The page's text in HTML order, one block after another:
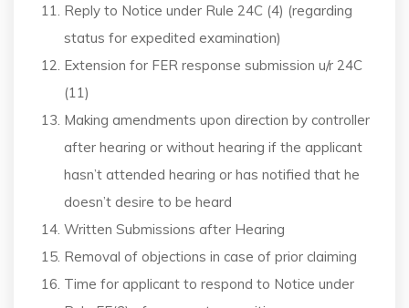
Reply to Notice under Rule 24C (4) (regarding
status for expedited examination)
Extension for FER response submission u/r 24C
(11)
Making amendments upon direction by controller
after hearing or without hearing if the applicant
hasn’t attended hearing or has notified that he
doesn’t desire to be heard
Written Submissions after Hearing
Removal of objections in case of prior claiming
Time for applicant to respond to Notice under